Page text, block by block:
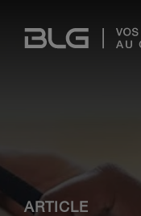
Links
ARTICLE